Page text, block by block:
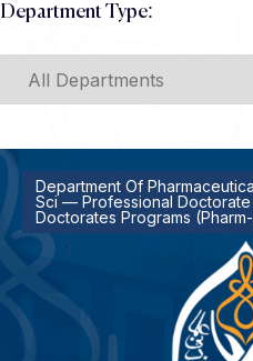
Department Type:
Department Of
Sci — Professional
Doctorates Programs